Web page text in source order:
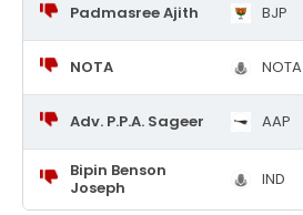
Padmasree Ajith BJP
NOTA NOTA
Adv. P.P.A. Sageer AAP
Bipin Benson
Joseph
IND